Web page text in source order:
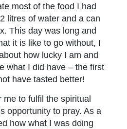
most of the food I had
litres of water and a can
This day was long and
it is like to go without, I
how lucky I am and
what I did have – the first
have tasted better!
me to fulfil the spiritual
opportunity to pray. As a
how what I was doing